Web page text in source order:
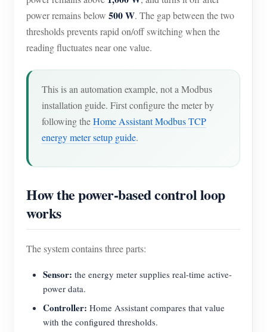
Electricity Usage Monitor
PV Heater Control System
Home Automation
Resources
Product Quickstart
FAQ
News
Community
Contributor Center
IAMMETER Activities
Forum
PV Ranking
Solutions
Contact
About Us
power remains below 500 W. The gap between the two
thresholds prevents rapid on/off switching when the
reading fluctuates near one value.
This is an automation example, not a Modbus
installation guide. First configure the meter by
following theHome Assistant Modbus TCP
energy meter setup guide.
How the power-based control loop
works
The system contains three parts:
Sensor: the energy meter supplies real-time active-
power data.
Controller: Home Assistant compares that value
with the configured thresholds.